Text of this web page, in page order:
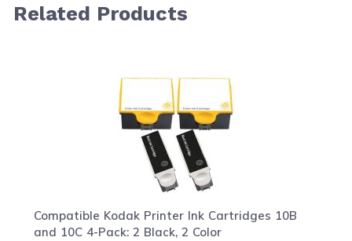
Related Products
Compatible Kodak Printer Ink Cartridges 10B
and 10C 4-Pack: 2 Black, 2 Color